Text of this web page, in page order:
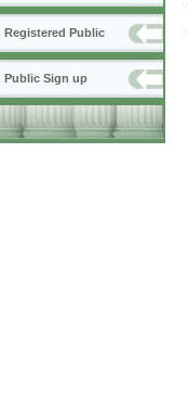
Registered Public
Public Sign up